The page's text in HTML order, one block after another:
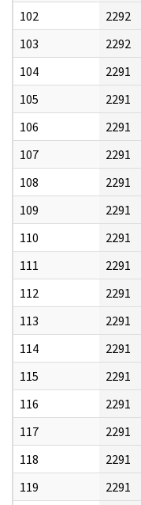
102
2292
103
2292
104
2291
105
2291
106
2291
107
2291
108
2291
109
2291
110
2291
111
2291
112
2291
113
2291
114
2291
115
2291
116
2291
117
2291
118
2291
119
2291